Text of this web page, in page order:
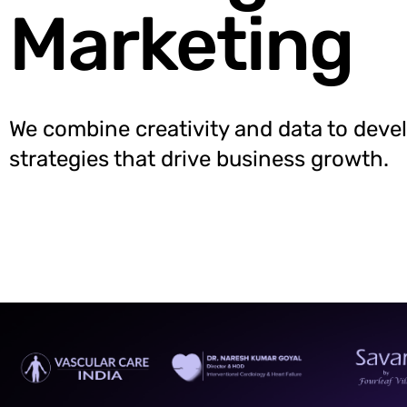
Marketing
We combine creativity and data to
strategies that drive business growth.